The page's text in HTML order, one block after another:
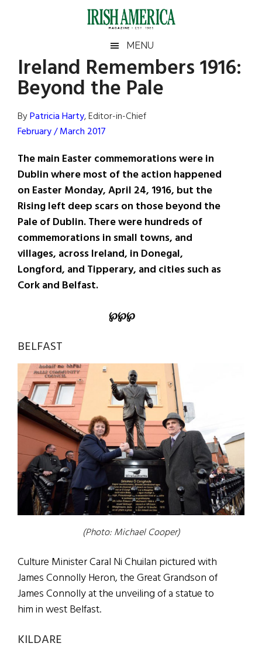
Irish
America
America
MENU
Ireland Remembers 1916:
Beyond the Pale
ByPatricia Harty, Editor-in-Chief
February / March 2017
The main Easter commemorations were in
Dublin where most of the action happened
on Easter Monday, April 24, 1916, but the
Rising left deep scars on those beyond the
Pale of Dublin. There were hundreds of
commemorations in small towns, and
villages, across Ireland, in Donegal,
Longford, and Tipperary, and cities such as
Cork and Belfast.
℘℘℘
BELFAST
(Photo: Michael Cooper)
Culture Minister Caral Ni Chuilan pictured with
James Connolly Heron, the Great Grandson of
James Connolly at the unveiling of a statue to
him in west Belfast.
KILDARE
Primary
Sidebar